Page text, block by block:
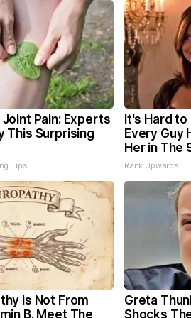
Joint Pain: Experts
This Surprising
Tips
It's Hard
Every Guy
Her in The
Rank Upwards
is Not From
B. Meet The
Greta
Shocks